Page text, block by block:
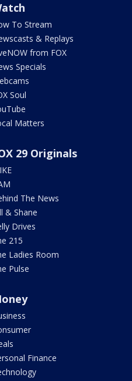
To Stream
& Replays
from FOX
Specials
Soul
Matters
29 Originals
The News
& Shane
Drives
215
Ladies Room
Pulse
Finance